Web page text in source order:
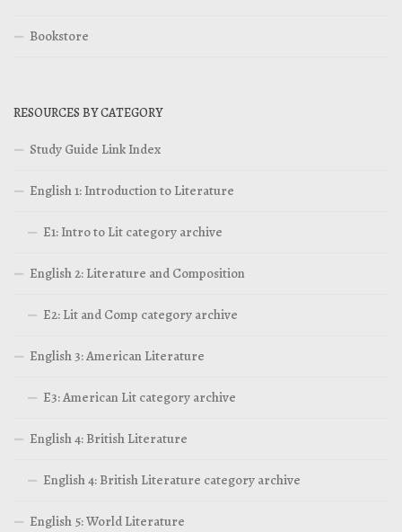
Bookstore
RESOURCES BY CATEGORY
Study Guide Link Index
English 1: Introduction to Literature
E1: Intro to Lit category archive
English 2: Literature and Composition
E2: Lit and Comp category archive
English 3: American Literature
E3: American Lit category archive
English 4: British Literature
English 4: British Literature category archive
English 5: World Literature